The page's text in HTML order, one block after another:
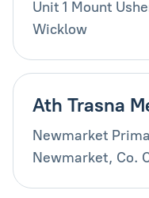
Unit 1 Mount
Wicklow
Ath Trasna
Newmarket
Newmarket, Co.